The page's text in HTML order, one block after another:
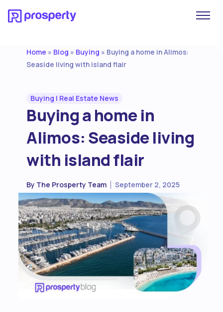
Home » Blog » Buying » Buying a home in Alimos:
Seaside living with island flair
Buying | Real Estate News
Buying a home in
Alimos: Seaside living
with island flair
By The Prosperty Team September 2, 2025